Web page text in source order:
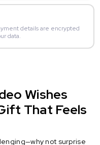
details are encrypted
data.
Wishes
That Feels
not surprise